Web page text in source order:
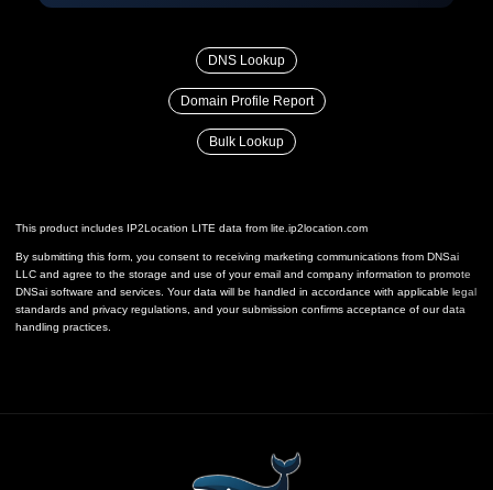
DNS Lookup
Domain Profile Report
Bulk Lookup
This product includes IP2Location LITE data from lite.ip2location.com
By submitting this form, you consent to receiving marketing communications from DNSai
LLC and agree to the storage and use of your email and company information to promote
DNSai software and services. Your data will be handled in accordance with applicable legal
standards and privacy regulations, and your submission confirms acceptance of our data
handling practices.